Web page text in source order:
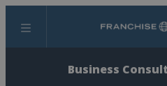
Menu
Business